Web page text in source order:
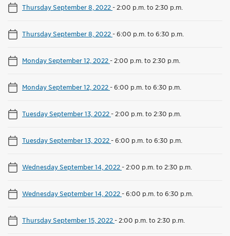
Thursday September 8, 2022- 2:00 p.m. to 2:30 p.m.
Thursday September 8, 2022-6:00 p.m. to 6:30 p.m.
Monday September 12, 2022- 2:00 p.m. to 2:30 p.m.
Monday September 12, 2022-6:00 p.m. to 6:30 p.m.
Tuesday September 13, 2022- 2:00 p.m. to 2:30 p.m.
Tuesday September 13, 2022-6:00 p.m. to 6:30 p.m.
Wednesday September 14, 2022- 2:00 p.m. to 2:30 p.m.
Wednesday September 14, 2022-6:00 p.m. to 6:30 p.m.
Thursday September 15, 2022- 2:00 p.m. to 2:30 p.m.